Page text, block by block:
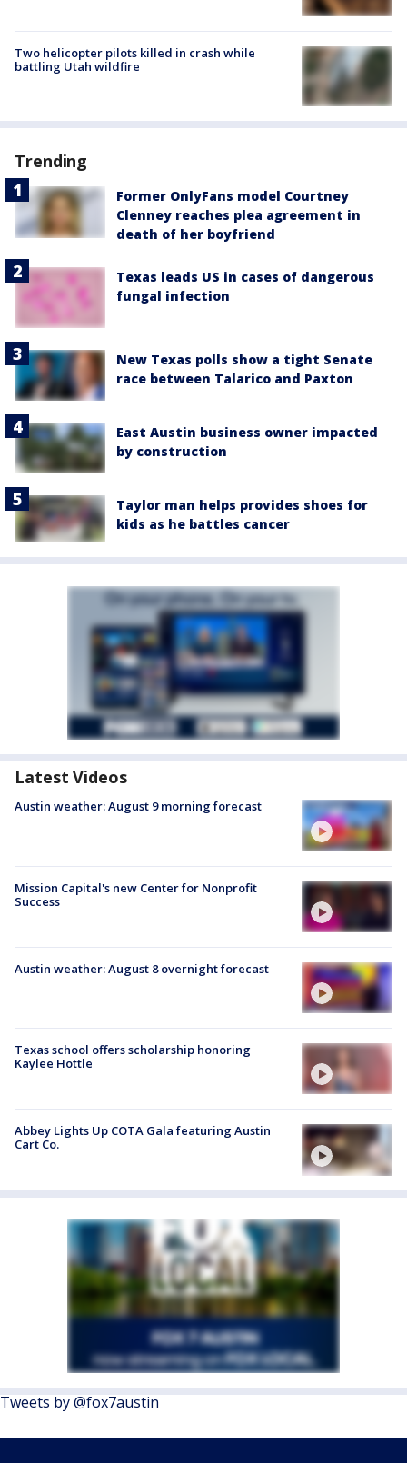
Two helicopter pilots killed in crash while
battling Utah wildfire
Trending
Former OnlyFans model Courtney
Clenney reaches plea agreement in
death of her boyfriend
Texas leads US in cases of dangerous
fungal infection
New Texas polls show a tight Senate
race between Talarico and Paxton
East Austin business owner impacted
by construction
Taylor man helps provides shoes for
kids as he battles cancer
Latest Videos
Austin weather: August 9 morning forecast
Mission Capital's new Center for Nonprofit
Success
Austin weather: August 8 overnight forecast
Texas school offers scholarship honoring
Kaylee Hottle
Abbey Lights Up COTA Gala featuring Austin
Cart Co.
Tweets by @fox7austin